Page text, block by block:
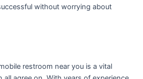
without worrying about
restroom near you is a vital